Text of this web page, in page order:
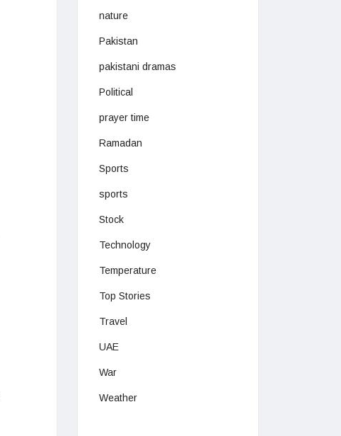
nature
Pakistan
pakistani dramas
Political
prayer time
Ramadan
Sports
sports
Stock
Technology
Temperature
Top Stories
Travel
UAE
War
Weather